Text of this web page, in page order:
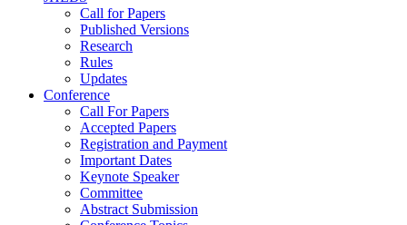
Call for Papers
Published Versions
Research
Rules
Updates
Conference
Call For Papers
Accepted Papers
Registration and Payment
Important Dates
Keynote Speaker
Committee
Abstract Submission